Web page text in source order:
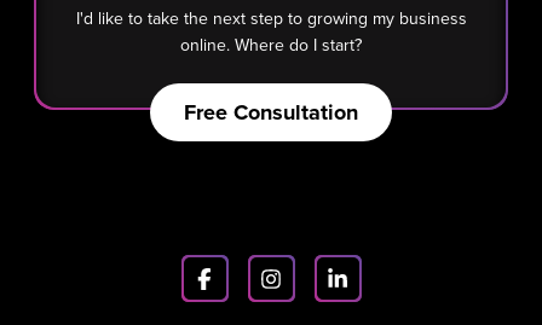
I'd like to take the next step to growing my business
online. Where do I start?
Free Consultation